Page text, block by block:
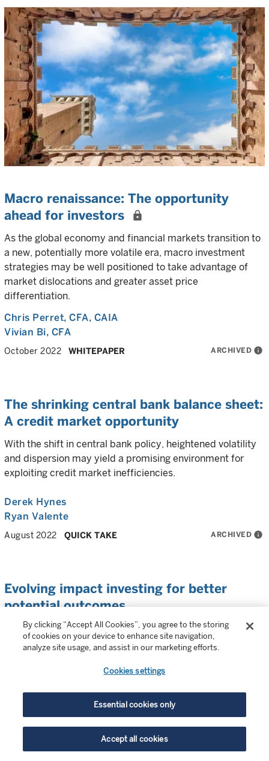
Macro renaissance: The opportunity
ahead for investors
As the global economy and financial markets transition to
a new, potentially more volatile era, macro investment
strategies may be well positioned to take advantage of
market dislocations and greater asset price
differentiation.
Chris Perret, CFA, CAIA
Vivian Bi, CFA
October 2022 WHITEPAPER ARCHIVED info
The shrinking central bank balance sheet:
A credit market opportunity
With the shift in central bank policy, heightened volatility
and dispersion may yield a promising environment for
exploiting credit market inefficiencies.
Derek Hynes
Ryan Valente
August 2022 QUICK TAKE ARCHIVED info
Evolving impact investing for better
potential outcomes
Our impact portfolio managers provide a snapshot of
recent highlights and developments in impact investing.
June 2022 QUICK TAKE
By clicking “Accept All Cookies”, you agree to the storing
of cookies on your device to enhance site navigation,
analyze site usage, and assist in our marketing efforts.
Cookies settings
Essential cookies only
Accept all cookies